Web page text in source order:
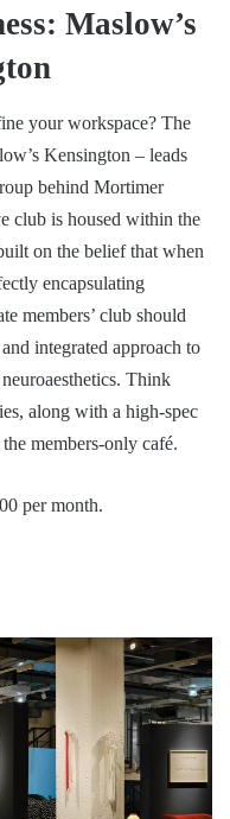
Maslow’s
your workspace? The
Kensington – leads
behind Mortimer
club is housed within the
on the belief that when
encapsulating
members’ club should
integrated approach to
Think
along with a high-spec
members-only café.
per month.